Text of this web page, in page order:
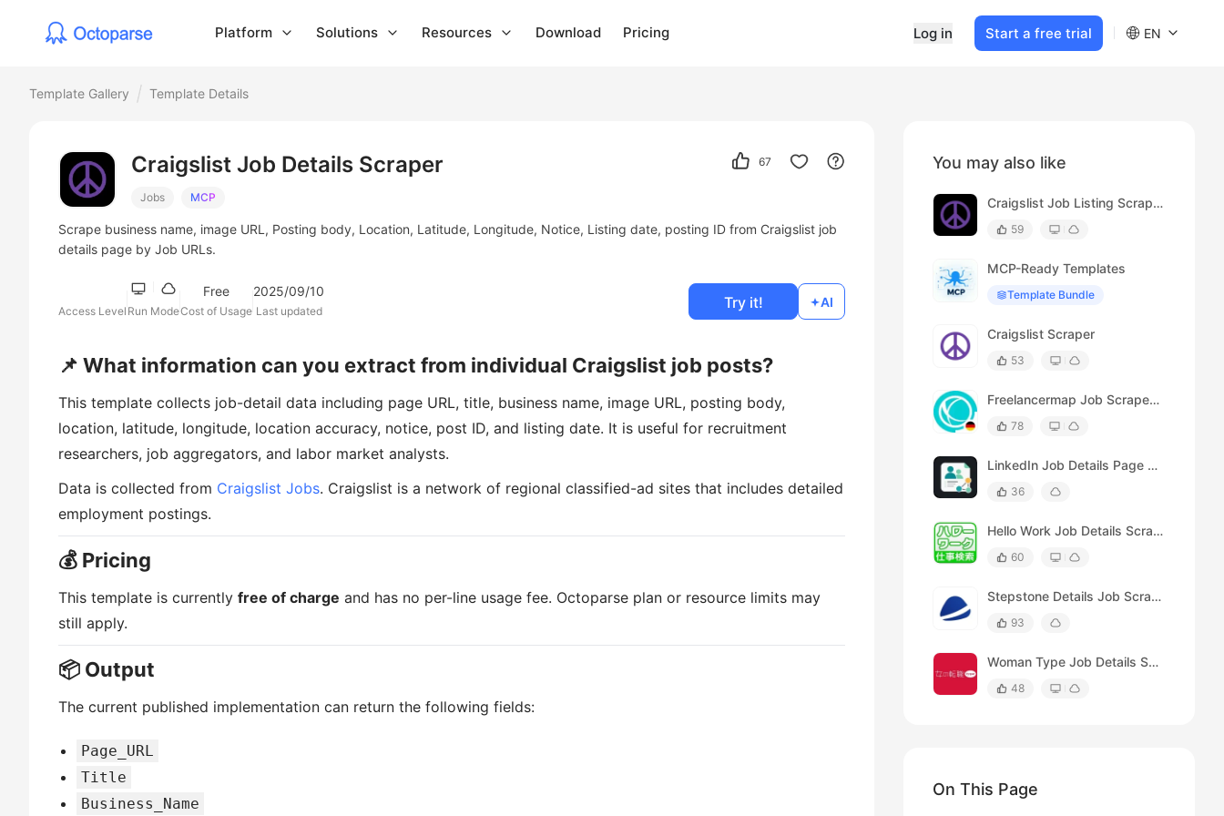
Platform Solutions Resources Download Pricing Log in Start a free trial EN
Template Gallery Template Details
Craigslist Job Details Scraper
Jobs MCP
67
Scrape business name, image URL, Posting body, Location, Latitude, Longitude, Notice, Listing date, posting ID from Craigslist job
details page by Job URLs.
Access Level Run Mode
Free
Cost of Usage
2025/09/10
Last updated Try it! AI
On This Page
📌 What information can you extract from individual Craigslist job posts?
This template collects job-detail data including page URL, title, business name, image URL, posting body,
location, latitude, longitude, location accuracy, notice, post ID, and listing date. It is useful for recruitment
researchers, job aggregators, and labor market analysts.
Data is collected from Craigslist Jobs. Craigslist is a network of regional classified-ad sites that includes detailed
employment postings.
💰 Pricing
This template is currently free of charge and has no per-line usage fee. Octoparse plan or resource limits may
still apply.
📦 Output
The current published implementation can return the following fields:
Page_URL
Title
Business_Name
You may also like
Craigslist Job Listing Scraper
59
MCP-Ready Templates
Template Bundle
Craigslist Scraper
53
Freelancermap Job Scraper (Details)
78
LinkedIn Job Details Page Scraper
36
Hello Work Job Details Scraper
60
Stepstone Details Job Scraper
93
Woman Type Job Details Scraper
48